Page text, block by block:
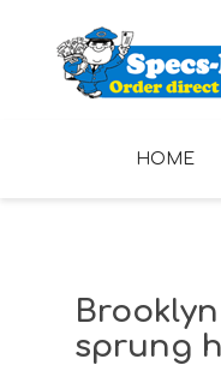
HOME
sprung